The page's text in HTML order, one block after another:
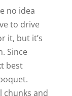
no idea
to drive
it, but it’s
Since
best
chunks and